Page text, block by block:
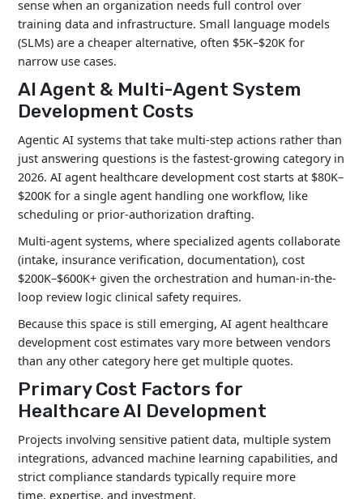
Custom LLM (from
scratch)
$100K –
sense when an organization needs full control over
training data and infrastructure. Small language models
(SLMs) are a cheaper alternative, often $5K–$20K for
narrow use cases.
AI Agent & Multi-Agent System
Development Costs
Agentic AI systems that take multi-step actions rather than
just answering questions is the fastest-growing category in
2026. AI agent healthcare development cost starts at $80K–
$200K for a single agent handling one workflow, like
scheduling or prior-authorization drafting.
Multi-agent systems, where specialized agents collaborate
(intake, insurance verification, documentation), cost
$200K–$600K+ given the orchestration and human-in-the-
loop review logic clinical safety requires.
Because this space is still emerging, AI agent healthcare
development cost estimates vary more between vendors
than any other category here get multiple quotes.
Primary Cost Factors for
Healthcare AI Development
Projects involving sensitive patient data, multiple system
integrations, advanced machine learning capabilities, and
strict compliance standards typically require more
time, expertise, and investment.